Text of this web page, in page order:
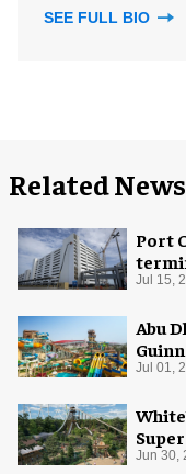
SEE FULL BIO
Related News
Port
Jul 15,
Abu
Jul 01,
Jun 30,